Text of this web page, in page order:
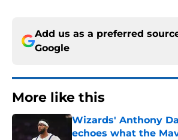
Add us as a preferred
Google
More like this
Wizards' Anthony
echoes what the